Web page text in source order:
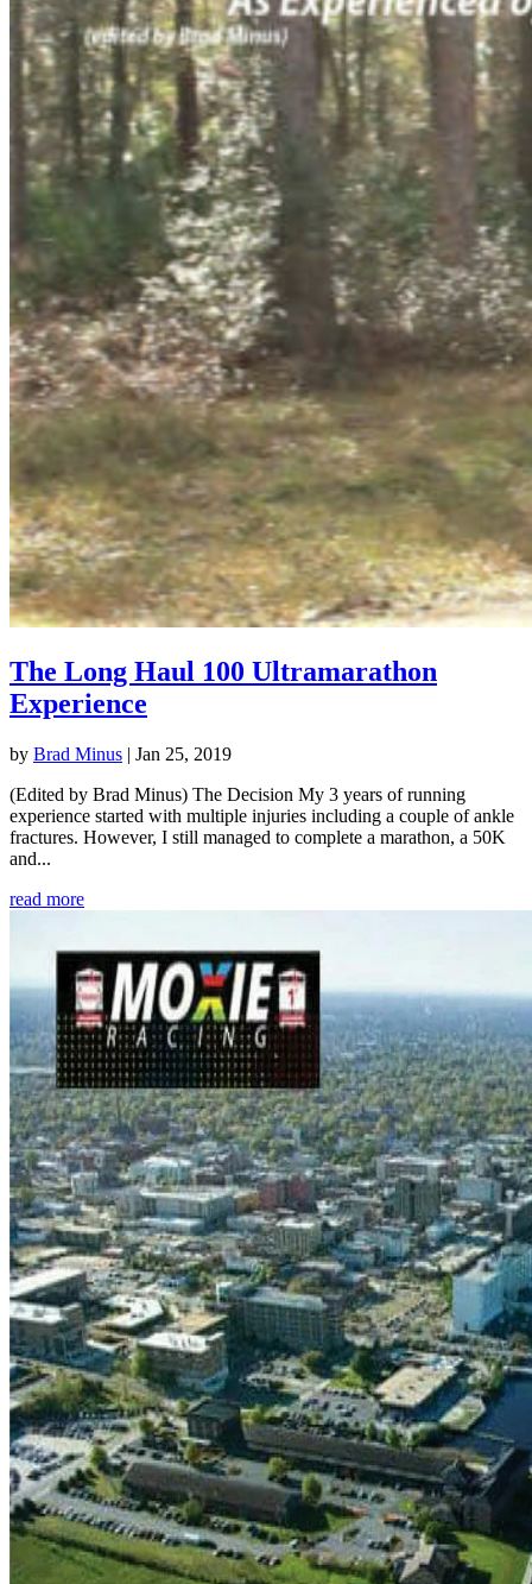
The Long Haul 100 Ultramarathon
Experience
by Brad Minus | Jan 25, 2019
(Edited by Brad Minus) The Decision My 3 years of running
experience started with multiple injuries including a couple of ankle
fractures. However, I still managed to complete a marathon, a 50K
and...
read more